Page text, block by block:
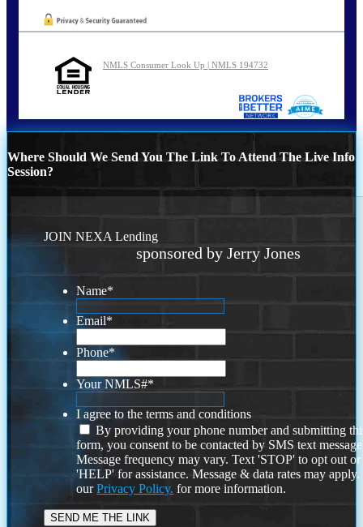
NMLS Consumer Look Up | NMLS 194732
Where Should We Send You The Link To Attend The Live Info
Session?
JOIN NEXA Lending
sponsored by Jerry Jones
Name*
Email*
Phone*
Your NMLS#*
I agree to the terms and conditions
By providing your phone number and submitting
form, you consent to be contacted by SMS text
Message frequency may vary. Text 'STOP' to opt out or
'HELP' for assistance. Message & data rates may
ourPrivacy Policy. for more information.